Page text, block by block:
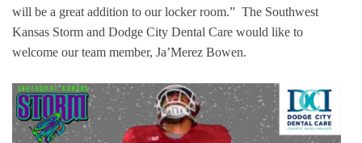
will be a great addition to our locker room.” The Southwest
Kansas Storm and Dodge City Dental Care would like to
welcome our team member, Ja’Merez Bowen.